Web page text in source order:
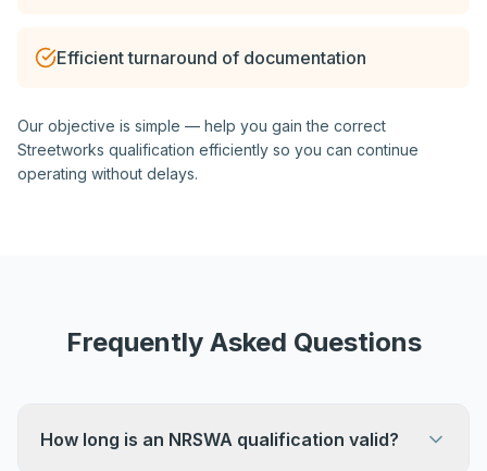
Efficient turnaround of documentation
Our objective is simple — help you gain the correct
Streetworks qualification efficiently so you can continue
operating without delays.
Frequently Asked Questions
How long is an NRSWA qualification valid?